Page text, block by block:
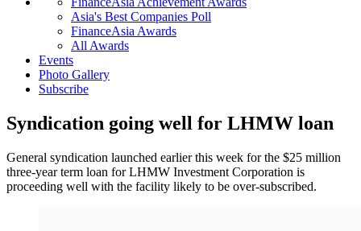
Asia's Best Companies Poll
FinanceAsia Awards
All Awards
Events
Photo Gallery
Subscribe
Syndication going well for LHMW loan
General syndication launched earlier this week for the $25 million
three-year term loan for LHMW Investment Corporation is
proceeding well with the facility likely to be over-subscribed.